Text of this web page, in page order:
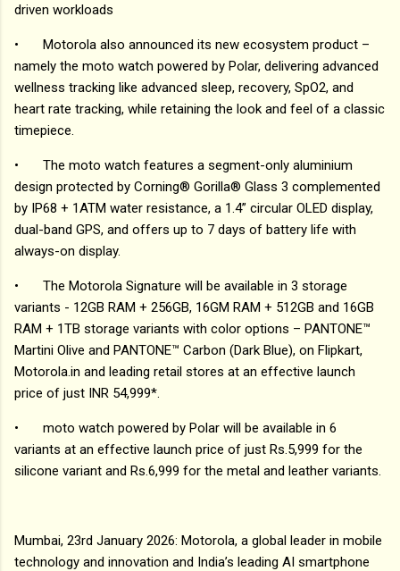
driven workloads
•
Motorola also announced its new ecosystem product –
namely the moto watch powered by Polar, delivering advanced
wellness tracking like advanced sleep, recovery, SpO2, and
heart rate tracking, while retaining the look and feel of a classic
timepiece.
•
The moto watch features a segment-only aluminium
design protected by Corning® Gorilla® Glass 3 complemented
by IP68 + 1ATM water resistance, a 1.4” circular OLED display,
dual-band GPS, and offers up to 7 days of battery life with
always-on display.
•
The Motorola Signature will be available in 3 storage
variants - 12GB RAM + 256GB, 16GM RAM + 512GB and 16GB
RAM + 1TB storage variants with color options – PANTONE™
Martini Olive and PANTONE™ Carbon (Dark Blue), on Flipkart,
Motorola.in and leading retail stores at an effective launch
price of just INR 54,999*.
•
moto watch powered by Polar will be available in 6
variants at an effective launch price of just Rs.5,999 for the
silicone variant and Rs.6,999 for the metal and leather variants.
Mumbai, 23rd January 2026: Motorola, a global leader in mobile
technology and innovation and India’s leading AI smartphone